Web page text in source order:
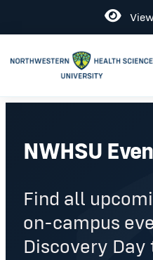
NWHSU
Find all
on-campus
Discovery